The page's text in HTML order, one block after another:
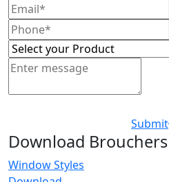
Submit
Download Brouchers
Window Styles